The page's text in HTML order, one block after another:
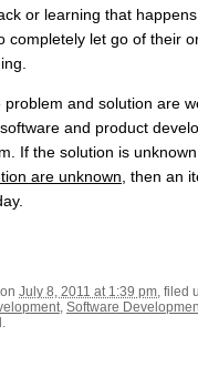
or learning that
completely let go of their
and solution are
and product
If the solution is
are unknown , then an
July 8, 2011 at 1:39 pm, filed
, Software